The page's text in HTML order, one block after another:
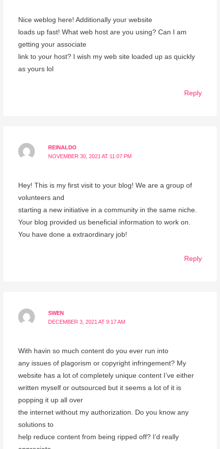
Nice weblog here! Additionally your website
loads up fast! What web host are you using? Can I am
getting your associate
link to your host? I wish my web site loaded up as quickly
as yours lol
Reply
REINALDO
NOVEMBER 30, 2021 AT 11:07 PM
Hey! This is my first visit to your blog! We are a group of
volunteers and
starting a new initiative in a community in the same niche.
Your blog provided us beneficial information to work on.
You have done a extraordinary job!
Reply
SWEN
DECEMBER 3, 2021 AT 9:17 AM
With havin so much content do you ever run into
any issues of plagorism or copyright infringement? My
website has a lot of completely unique content I’ve either
written myself or outsourced but it seems a lot of it is
popping it up all over
the internet without my authorization. Do you know any
solutions to
help reduce content from being ripped off? I’d really